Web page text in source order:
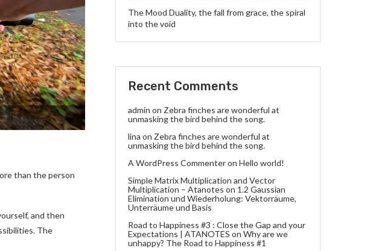
than the person
and then
The
The Mood Duality, the fall from grace, the spiral
into the void
Recent Comments
admin on Zebra finches are wonderful at
unmasking the bird behind the song.
lina on Zebra finches are wonderful at
unmasking the bird behind the song.
A WordPress Commenteron Hello world!
Simple Matrix Multiplication and Vector
Multiplication – Atanotes on 1.2 Gaussian
Elimination und Wiederholung: Vektorräume,
Unterräume und Basis
Road to Happiness #3 : Close the Gap and your
Expectations | ATANOTES on Why are we
unhappy? The Road to Happiness #1